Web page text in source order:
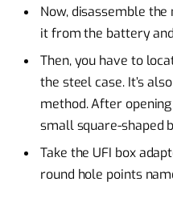
Now, disassemble
it from the battery
Then, you have to
the steel case. It’s
method. After
small square-shaped
Take the UFI box
round hole points